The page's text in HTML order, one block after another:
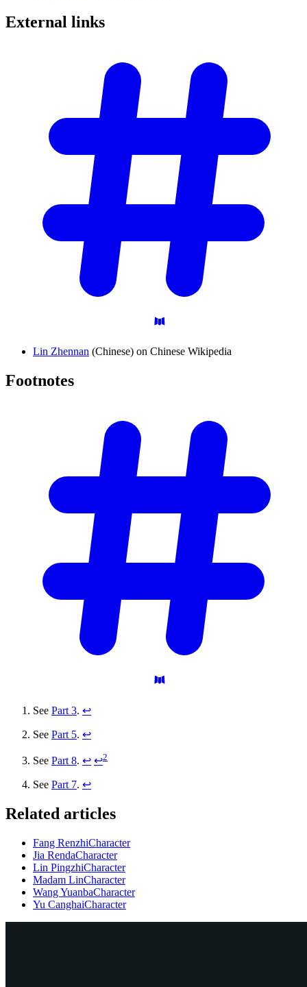
External links
Lin Zhennan (Chinese) on Chinese Wikipedia
Footnotes
See Part 3. ↩
See Part 5. ↩
See Part 8. ↩ ↩2
See Part 7. ↩
Related articles
Fang RenzhiCharacter
Jia RendaCharacter
Lin PingzhiCharacter
Madam LinCharacter
Wang YuanbaCharacter
Yu CanghaiCharacter